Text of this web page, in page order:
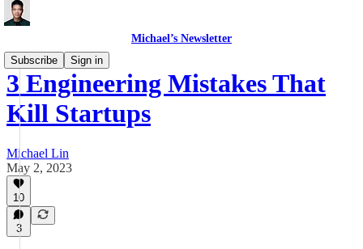
Michael’s Newsletter
Subscribe
Sign in
3 Engineering Mistakes That
Kill Startups
Michael Lin
May 2, 2023
10
3